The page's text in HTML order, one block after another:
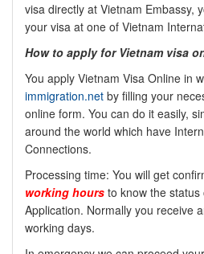
visa directly at Vietnam Embassy,
your visa at one of Vietnam
How to apply for Vietnam visa
You apply Vietnam Visa Online in
immigration.net by filling your
online form. You can do it easily,
around the world which have
Connections.
Processing time: You will get
working hours to know the
Application. Normally you receive
working days.